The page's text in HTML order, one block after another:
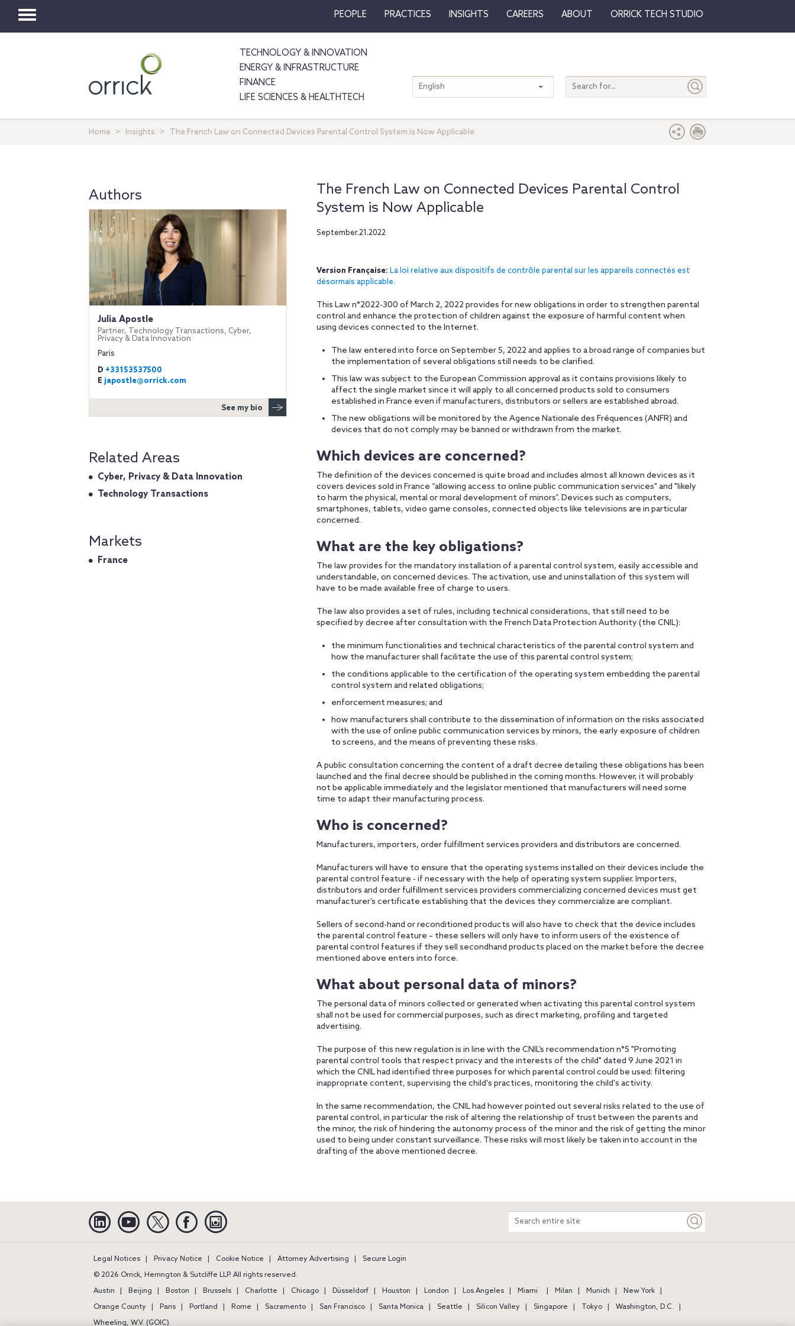
Toggle
PEOPLE PRACTICES INSIGHTS CAREERS ABOUT ORRICK TECH STUDIO
TECHNOLOGY & INNOVATION
ENERGY & INFRASTRUCTURE
FINANCE
LIFE SCIENCES & HEALTHTECH
Search
entire
English
Home Insights The French Law on Connected Devices Parental Control System is Now Applicable
The French Law on Connected Devices Parental Control
System is Now Applicable
September.21.2022
Version Française: La loi relative aux dispositifs de contrôle parental sur les appareils connectés est
désormais applicable.
This Law n°2022-300 of March 2, 2022 provides for new obligations in order to strengthen parental
control and enhance the protection of children against the exposure of harmful content when
using devices connected to the Internet.
The law entered into force on September 5, 2022 and applies to a broad range of companies but
the implementation of several obligations still needs to be clarified.
This law was subject to the European Commission approval as it contains provisions likely to
affect the single market since it will apply to all concerned products sold to consumers
established in France even if manufacturers, distributors or sellers are established abroad.
The new obligations will be monitored by the Agence Nationale des Fréquences (ANFR) and
devices that do not comply may be banned or withdrawn from the market.
Which devices are concerned?
The definition of the devices concerned is quite broad and includes almost all known devices as it
covers devices sold in France “allowing access to online public communication services" and "likely
to harm the physical, mental or moral development of minors”. Devices such as computers,
smartphones, tablets, video game consoles, connected objects like televisions are in particular
concerned.
What are the key obligations?
The law provides for the mandatory installation of a parental control system, easily accessible and
understandable, on concerned devices. The activation, use and uninstallation of this system will
have to be made available free of charge to users.
The law also provides a set of rules, including technical considerations, that still need to be
specified by decree after consultation with the French Data Protection Authority (the CNIL):
the minimum functionalities and technical characteristics of the parental control system and
how the manufacturer shall facilitate the use of this parental control system;
the conditions applicable to the certification of the operating system embedding the parental
control system and related obligations;
enforcement measures; and
how manufacturers shall contribute to the dissemination of information on the risks associated
with the use of online public communication services by minors, the early exposure of children
to screens, and the means of preventing these risks.
A public consultation concerning the content of a draft decree detailing these obligations has been
launched and the final decree should be published in the coming months. However, it will probably
not be applicable immediately and the legislator mentioned that manufacturers will need some
time to adapt their manufacturing process.
Who is concerned?
Manufacturers, importers, order fulfillment services providers and distributors are concerned.
Manufacturers will have to ensure that the operating systems installed on their devices include the
parental control feature - if necessary with the help of operating system supplier. Importers,
distributors and order fulfillment services providers commercializing concerned devices must get
manufacturer’s certificate establishing that the devices they commercialize are compliant.
Sellers of second-hand or reconditioned products will also have to check that the device includes
the parental control feature – these sellers will only have to inform users of the existence of
parental control features if they sell secondhand products placed on the market before the decree
mentioned above enters into force.
What about personal data of minors?
The personal data of minors collected or generated when activating this parental control system
shall not be used for commercial purposes, such as direct marketing, profiling and targeted
advertising.
The purpose of this new regulation is in line with the CNIL’s recommendation n°5 "Promoting
parental control tools that respect privacy and the interests of the child" dated 9 June 2021 in
which the CNIL had identified three purposes for which parental control could be used: filtering
inappropriate content, supervising the child's practices, monitoring the child's activity.
In the same recommendation, the CNIL had however pointed out several risks related to the use of
parental control, in particular the risk of altering the relationship of trust between the parents and
the minor, the risk of hindering the autonomy process of the minor and the risk of getting the minor
used to being under constant surveillance. These risks will most likely be taken into account in the
drafting of the above mentioned decree.
Authors
Julia Apostle
Partner, Technology Transactions, Cyber,
Privacy & Data Innovation
Paris
D +33153537500
E japostle@orrick.com
See my bio
Related Areas
Cyber, Privacy & Data Innovation
Technology Transactions
Markets
France
Linkedin YouTube Twitter Facebook
Search
entire
Legal Notices Privacy Notice Cookie Notice Attorney Advertising
Secure Login
© 2026 Orrick, Herrington & Sutcliffe LLP. All rights reserved.
Austin
Beijing Boston Brussels Charlotte Chicago Düsseldorf Houston London Los Angeles Miami Milan Munich
New York
Orange County
Paris Portland Rome Sacramento San Francisco Santa Monica Seattle Silicon Valley Singapore Tokyo
Washington, D.C.
Wheeling, W.V. (GOIC)